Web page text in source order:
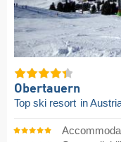
Obertauern
Top ski resort in